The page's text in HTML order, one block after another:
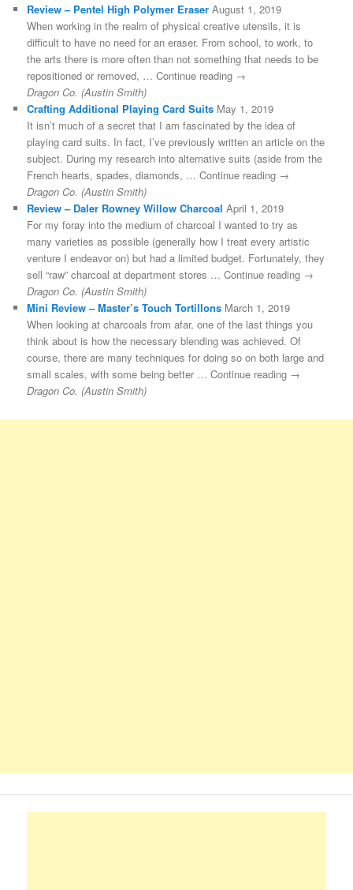
Review – Pentel High Polymer Eraser August 1, 2019
When working in the realm of physical creative utensils, it is
difficult to have no need for an eraser. From school, to work, to
the arts there is more often than not something that needs to be
repositioned or removed, … Continue reading →
Dragon Co. (Austin Smith)
Crafting Additional Playing Card Suits May 1, 2019
It isn’t much of a secret that I am fascinated by the idea of
playing card suits. In fact, I’ve previously written an article on the
subject. During my research into alternative suits (aside from the
French hearts, spades, diamonds, … Continue reading →
Dragon Co. (Austin Smith)
Review – Daler Rowney Willow Charcoal April 1, 2019
For my foray into the medium of charcoal I wanted to try as
many varieties as possible (generally how I treat every artistic
venture I endeavor on) but had a limited budget. Fortunately, they
sell “raw” charcoal at department stores … Continue reading →
Dragon Co. (Austin Smith)
Mini Review – Master’s Touch Tortillons March 1, 2019
When looking at charcoals from afar, one of the last things you
think about is how the necessary blending was achieved. Of
course, there are many techniques for doing so on both large and
small scales, with some being better … Continue reading →
Dragon Co. (Austin Smith)